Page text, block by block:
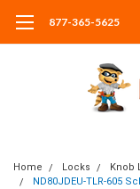
877-365-5625
Home Locks Knob
ND80JDEU-TLR-605